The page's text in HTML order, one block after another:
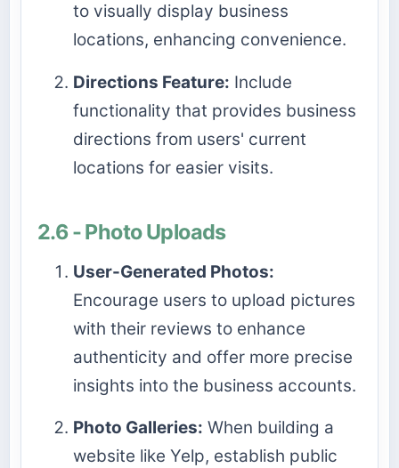
to visually display business
locations, enhancing convenience.
Directions Feature: Include
functionality that provides business
directions from users' current
locations for easier visits.
2.6 - Photo Uploads
User-Generated Photos:
Encourage users to upload pictures
with their reviews to enhance
authenticity and offer more precise
insights into the business accounts.
Photo Galleries: When building a
website like Yelp, establish public